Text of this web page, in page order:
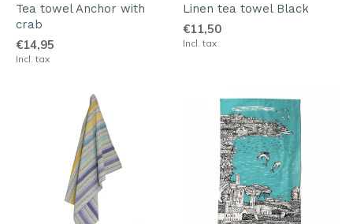
Tea towel Anchor with
crab
€14,95
Incl. tax
Linen tea towel Black
€11,50
Incl. tax